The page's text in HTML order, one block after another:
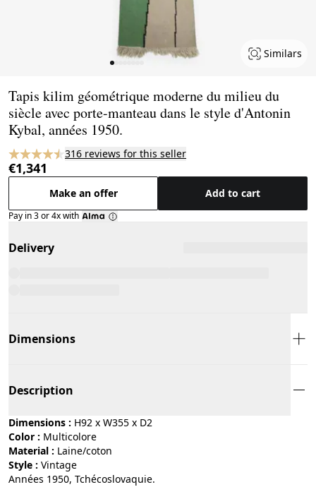
Similars
Tapis kilim géométrique moderne du milieu du
siècle avec porte-manteau dans le style d'Antonin
Kybal, années 1950.
316 reviews for this seller
€1,341
Make an offer Add to cart
Pay in 3 or 4x with
Delivery
Dimensions
Description
Dimensions : H92 x W355 x D2
Color :
multicolore
Material :
laine/coton
Style :
vintage
Années 1950, Tchécoslovaquie.